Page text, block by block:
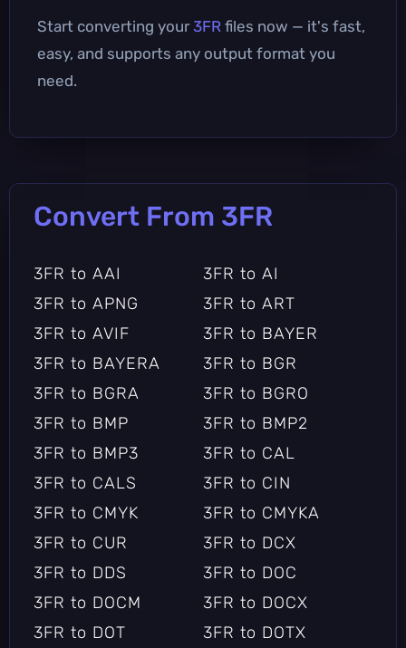
Start converting your3FR files now — it's fast,
easy, and supports any output format you
need.
Convert From 3FR
3FR to AAI
3FR to AI
3FR to APNG
3FR to ART
3FR to AVIF
3FR to BAYER
3FR to BAYERA
3FR to BGR
3FR to BGRA
3FR to BGRO
3FR to BMP
3FR to BMP2
3FR to BMP3
3FR to CAL
3FR to CALS
3FR to CIN
3FR to CMYK
3FR to CMYKA
3FR to CUR
3FR to DCX
3FR to DDS
3FR to DOC
3FR to DOCM
3FR to DOCX
3FR to DOT
3FR to DOTX